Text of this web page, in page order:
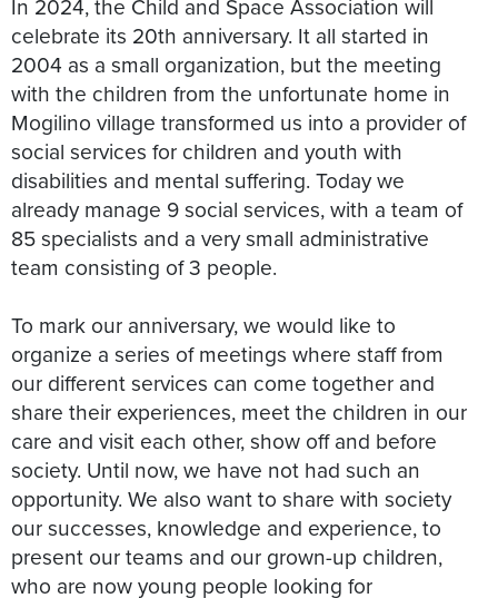
celebrate its 20th anniversary. It all started in
2004 as a small organization, but the meeting
with the children from the unfortunate home in
Mogilino village transformed us into a provider of
social services for children and youth with
disabilities and mental suffering. Today we
already manage 9 social services, with a team of
85 specialists and a very small administrative
team consisting of 3 people.
To mark our anniversary, we would like to
organize a series of meetings where staff from
our different services can come together and
share their experiences, meet the children in our
care and visit each other, show off and before
society. Until now, we have not had such an
opportunity. We also want to share with society
our successes, knowledge and experience, to
present our teams and our grown-up children,
who are now young people looking for